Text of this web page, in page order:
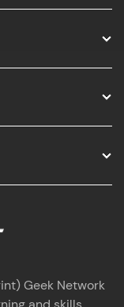
Geek Network